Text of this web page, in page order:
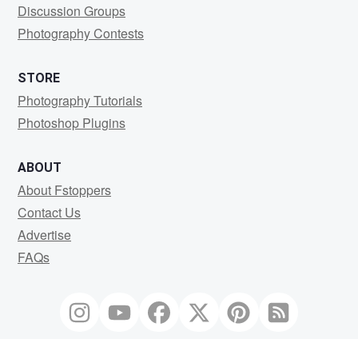
Discussion Groups
Photography Contests
STORE
Photography Tutorials
Photoshop Plugins
ABOUT
About Fstoppers
Contact Us
Advertise
FAQs